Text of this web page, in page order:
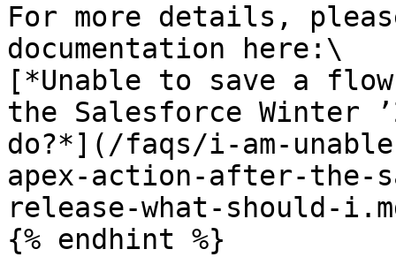
For more details,
documentation here:\
[*Unable to save a
the Salesforce Winter
do?*](/faqs/i-am-
apex-action-after-the-
release-what-should-
{% endhint %}